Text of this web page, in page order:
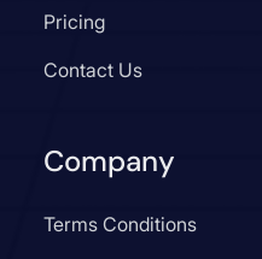
Pricing
Contact Us
Company
Terms Conditions